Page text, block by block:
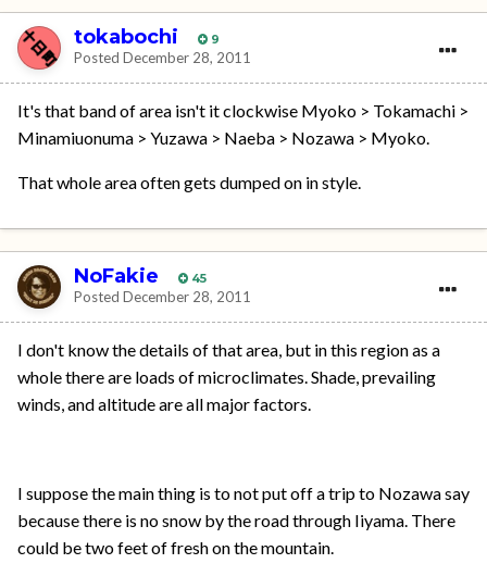
tokabochi 9
Posted December 28, 2011
It's that band of area isn't it clockwise Myoko > Tokamachi >
Minamiuonuma > Yuzawa > Naeba > Nozawa > Myoko.
That whole area often gets dumped on in style.
NoFakie 45
Posted December 28, 2011
I don't know the details of that area, but in this region as a
whole there are loads of microclimates. Shade, prevailing
winds, and altitude are all major factors.
I suppose the main thing is to not put off a trip to Nozawa say
because there is no snow by the road through Iiyama. There
could be two feet of fresh on the mountain.